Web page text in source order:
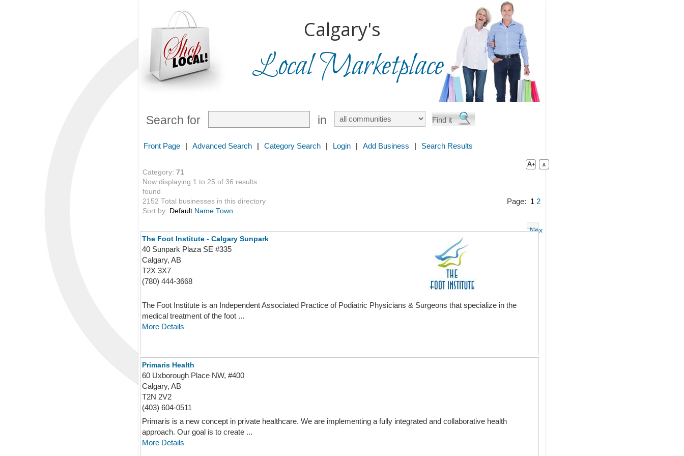
Calgary's
Local Marketplace
Search for in
Front Page | Advanced Search | Category Search | Login | Add Business | Search Results
Category: 71
Now displaying 1 to 25 of 36 results
found
2152 Total businesses in this directory
Sort by: Default Name Town
Page: 1 2
Next
The Foot Institute - Calgary Sunpark
40 Sunpark Plaza SE #335
Calgary, AB
T2X 3X7
(780) 444-3668
The Foot Institute is an Independent Associated Practice of Podiatric Physicians & Surgeons that specialize in the
medical treatment of the foot ...
More Details
Primaris Health
60 Uxborough Place NW, #400
Calgary, AB
T2N 2V2
(403) 604-0511
Primaris is a new concept in private healthcare. We are implementing a fully integrated and collaborative health
approach. Our goal is to create ...
More Details